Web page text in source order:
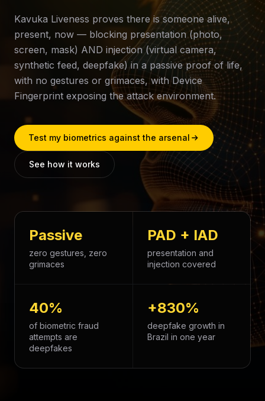
Kavuka Liveness proves there is someone alive,
present, now — blocking presentation (photo,
screen, mask) AND injection (virtual camera,
synthetic feed, deepfake) in a passive proof of life,
with no gestures or grimaces, with Device
Fingerprint exposing the attack environment.
Test my biometrics against the arsenal
See how it works
Passive
zero gestures, zero
grimaces
PAD + IAD
presentation and
injection covered
40%
of biometric fraud
attempts are
deepfakes
+830%
deepfake growth in
Brazil in one year